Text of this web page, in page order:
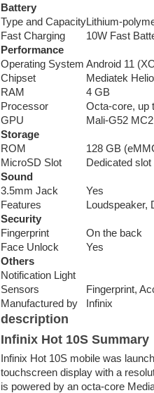
Battery
Type and CapacityLithium-
Fast Charging
10W Fast
Performance
Operating System Android 11
Chipset
Mediatek
RAM
4 GB
Processor
Octa-core, up
GPU
Mali-G52 MC2
Storage
ROM
128 GB
MicroSD Slot
Dedicated slot
Sound
3.5mm Jack
Yes
Features
Loudspeaker,
Security
Fingerprint
On the back
Face Unlock
Yes
Others
Notification Light
Sensors
Fingerprint,
Manufactured by
Infinix
description
Infinix Hot 10S Summary
Infinix Hot 10S mobile was
touchscreen display with a
is powered by an octa-core